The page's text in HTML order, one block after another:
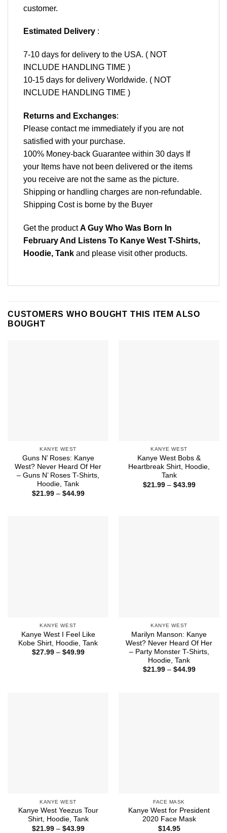
customer.
Estimated Delivery :
7-10 days for delivery to the USA. ( NOT
INCLUDE HANDLING TIME )
10-15 days for delivery Worldwide. ( NOT
INCLUDE HANDLING TIME )
Returns and Exchanges:
Please contact me immediately if you are not
satisfied with your purchase.
100% Money-back Guarantee within 30 days If
your Items have not been delivered or the items
you receive are not the same as the picture.
Shipping or handling charges are non-refundable.
Shipping Cost is borne by the Buyer
Get the productA Guy Who Was Born In
February And Listens To Kanye West T-Shirts,
Hoodie, Tank and please visit other products.
CUSTOMERS WHO BOUGHT THIS ITEM ALSO
BOUGHT
KANYE WEST
Guns N’ Roses: Kanye
West? Never Heard Of Her
– Guns N’ Roses T-Shirts,
Hoodie, Tank
$21.99 – $44.99Price
KANYE WEST
Kanye West Bobs &
Heartbreak Shirt, Hoodie,
Tank
$21.99 – $43.99Price
KANYE WEST
Kanye West I Feel Like
Kobe Shirt, Hoodie, Tank
$27.99 – $49.99Price
KANYE WEST
Marilyn Manson: Kanye
West? Never Heard Of Her
– Party Monster T-Shirts,
Hoodie, Tank
$21.99 – $44.99Price
KANYE WEST
Kanye West Yeezus Tour
Shirt, Hoodie, Tank
$21.99 – $43.99Price
FACE MASK
Kanye West for President
2020 Face Mask
$14.95